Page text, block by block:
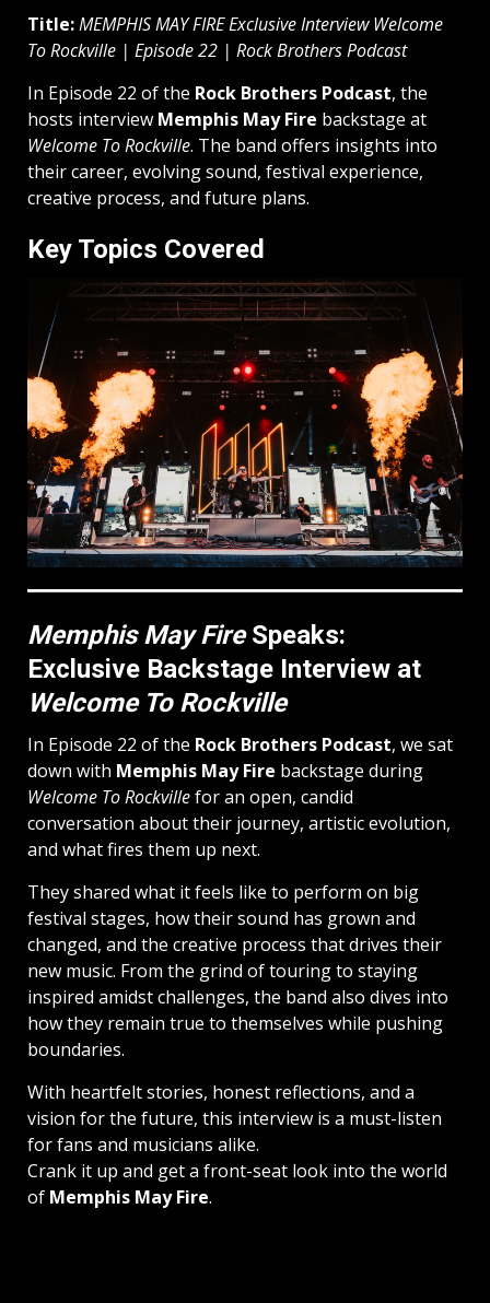
Title:MEMPHIS MAY FIRE Exclusive Interview Welcome
To Rockville | Episode 22 | Rock Brothers Podcast
In Episode 22 of the Rock Brothers Podcast, the
hosts interview Memphis May Fire backstage at
Welcome To Rockville. The band offers insights into
their career, evolving sound, festival experience,
creative process, and future plans.
Key Topics Covered
Memphis May FireSpeaks:
Exclusive Backstage Interview at
Welcome To Rockville
In Episode 22 of the Rock Brothers Podcast, we sat
down with Memphis May Fire backstage during
Welcome To Rockvillefor an open, candid
conversation about their journey, artistic evolution,
and what fires them up next.
They shared what it feels like to perform on big
festival stages, how their sound has grown and
changed, and the creative process that drives their
new music. From the grind of touring to staying
inspired amidst challenges, the band also dives into
how they remain true to themselves while pushing
boundaries.
With heartfelt stories, honest reflections, and a
vision for the future, this interview is a must-listen
for fans and musicians alike.
Crank it up and get a front-seat look into the world
of Memphis May Fire.